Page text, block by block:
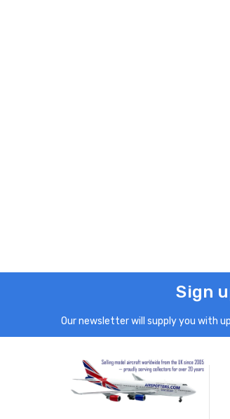
Sign
Our newsletter will supply you with